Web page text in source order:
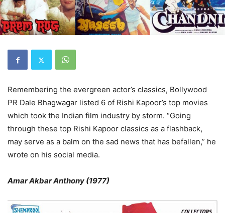
Remembering the evergreen actor’s classics, Bollywood
PR Dale Bhagwagar listed 6 of Rishi Kapoor’s top movies
which took the Indian film industry by storm. “Going
through these top Rishi Kapoor classics as a flashback,
may serve as a balm on the sad news that has befallen,” he
wrote on his social media.
Amar Akbar Anthony (1977)